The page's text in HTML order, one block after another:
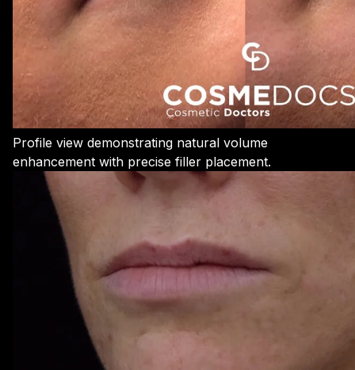
Profile view demonstrating natural volume
enhancement with precise filler placement.